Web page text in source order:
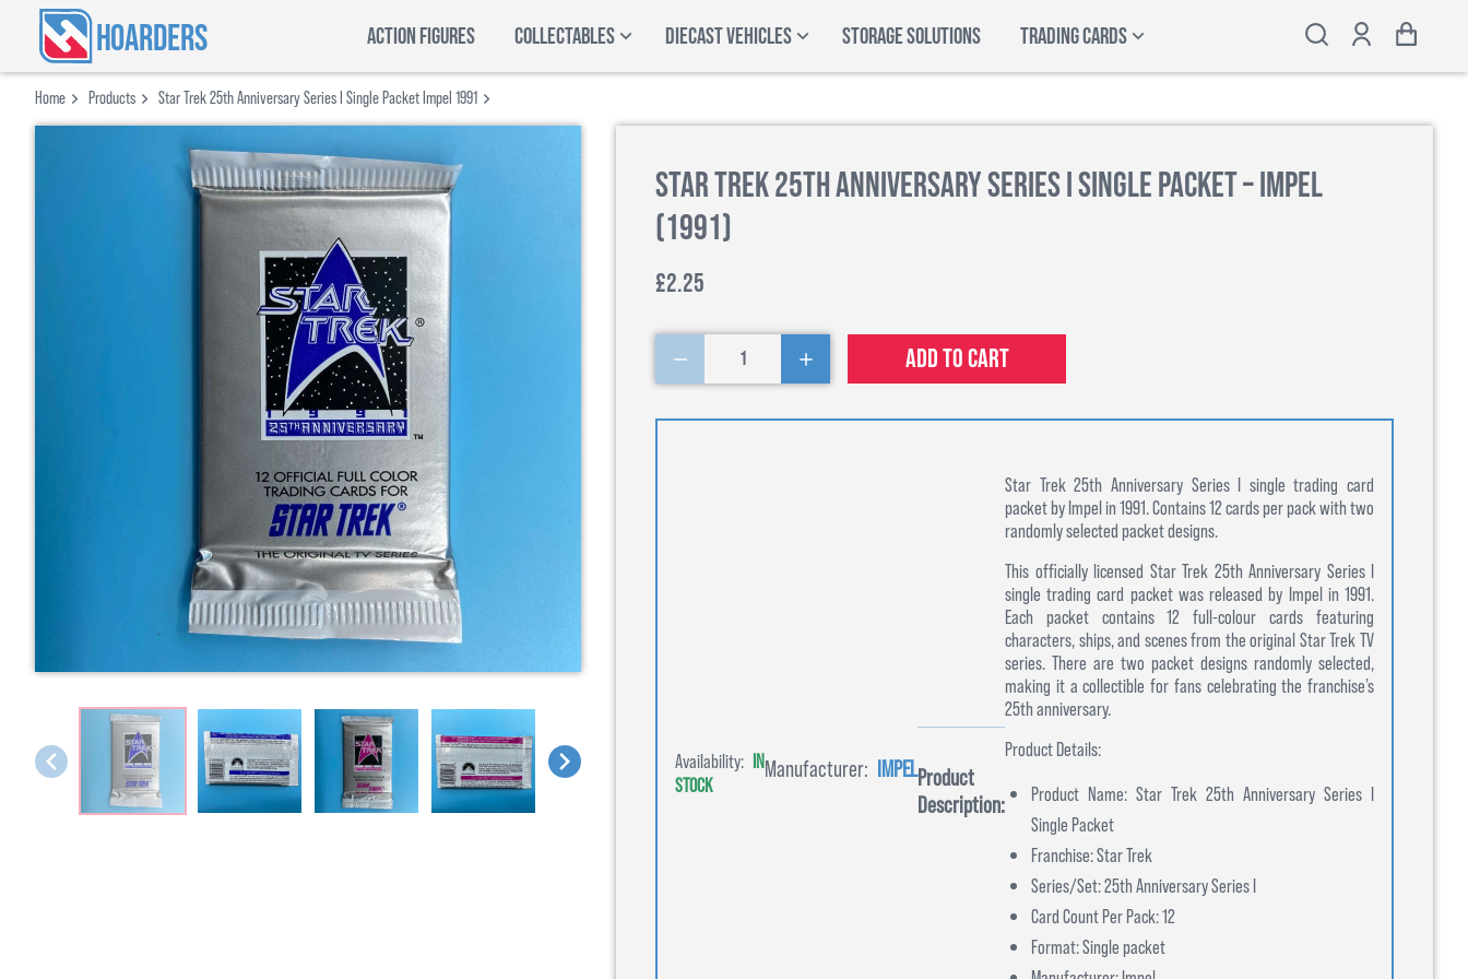
HOARDERS ACTION FIGURES COLLECTABLES DIECAST VEHICLES STORAGE SOLUTIONS TRADING CARDS
Home Products Star Trek 25th Anniversary Series I Single Packet Impel 1991
Star Trek 25th Anniversary Series I Single Packet – Impel
(1991)
£2.25
1 Add to cart
Availability: IN
STOCK
Manufacturer: IMPELProduct
Description:
Star Trek 25th Anniversary Series I single trading card
packet by Impel in 1991. Contains 12 cards per pack with two
randomly selected packet designs.
This officially licensed Star Trek 25th Anniversary Series I
single trading card packet was released by Impel in 1991.
Each packet contains 12 full-colour cards featuring
characters, ships, and scenes from the original Star Trek TV
series. There are two packet designs randomly selected,
making it a collectible for fans celebrating the franchise’s
25th anniversary.
Product Details:
Product Name: Star Trek 25th Anniversary Series I
Single Packet
Franchise: Star Trek
Series/Set: 25th Anniversary Series I
Card Count Per Pack: 12
Format: Single packet